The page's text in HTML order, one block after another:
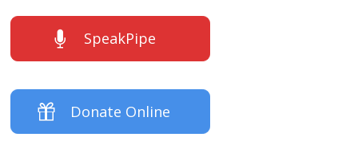
SpeakPipe
Donate Online